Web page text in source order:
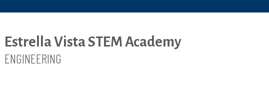
Estrella Vista STEM Academy
ENGINEERING